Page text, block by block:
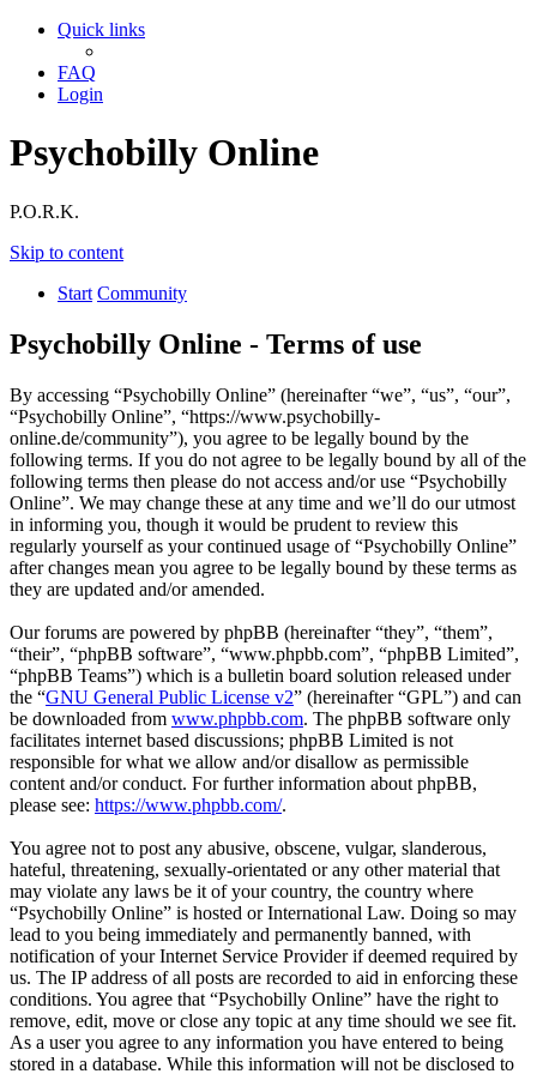
Quick links
FAQ
Login
Psychobilly Online
P.O.R.K.
Skip to content
Start Community
Psychobilly Online - Terms of use
By accessing “Psychobilly Online” (hereinafter “we”, “us”, “our”,
“Psychobilly Online”, “https://www.psychobilly-
online.de/community”), you agree to be legally bound by the
following terms. If you do not agree to be legally bound by all of the
following terms then please do not access and/or use “Psychobilly
Online”. We may change these at any time and we’ll do our utmost
in informing you, though it would be prudent to review this
regularly yourself as your continued usage of “Psychobilly Online”
after changes mean you agree to be legally bound by these terms as
they are updated and/or amended.
Our forums are powered by phpBB (hereinafter “they”, “them”,
“their”, “phpBB software”, “www.phpbb.com”, “phpBB Limited”,
“phpBB Teams”) which is a bulletin board solution released under
the “GNU General Public License v2” (hereinafter “GPL”) and can
be downloaded from www.phpbb.com. The phpBB software only
facilitates internet based discussions; phpBB Limited is not
responsible for what we allow and/or disallow as permissible
content and/or conduct. For further information about phpBB,
please see: https://www.phpbb.com/.
You agree not to post any abusive, obscene, vulgar, slanderous,
hateful, threatening, sexually-orientated or any other material that
may violate any laws be it of your country, the country where
“Psychobilly Online” is hosted or International Law. Doing so may
lead to you being immediately and permanently banned, with
notification of your Internet Service Provider if deemed required by
us. The IP address of all posts are recorded to aid in enforcing these
conditions. You agree that “Psychobilly Online” have the right to
remove, edit, move or close any topic at any time should we see fit.
As a user you agree to any information you have entered to being
stored in a database. While this information will not be disclosed to